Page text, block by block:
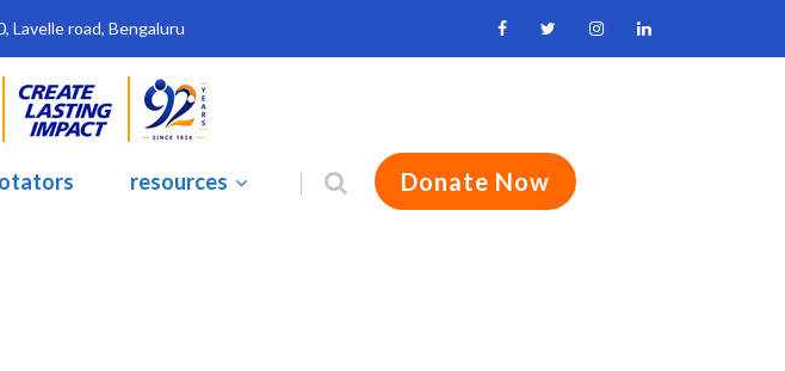
Lavelle road, Bengaluru
resources Donate Now